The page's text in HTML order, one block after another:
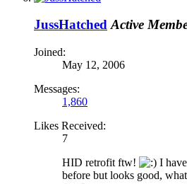
JussHatched Active
Joined:
May 12, 2006
Messages:
1,860
Likes Received:
7
HID retrofit ftw!
I
before but looks good,